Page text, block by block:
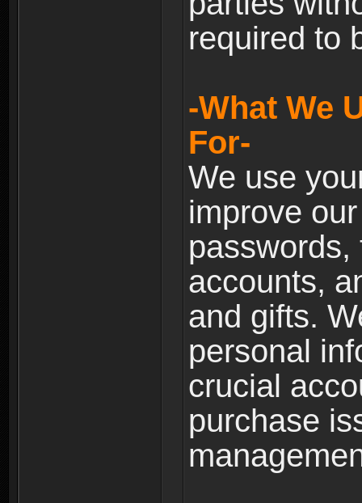
required to
-What We
For-
We use
improve
passwords,
accounts,
and gifts.
personal
crucial
purchase